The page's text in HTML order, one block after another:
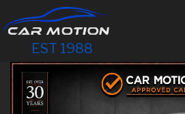
EST 1988